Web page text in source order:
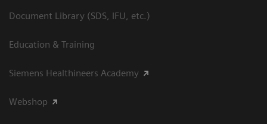
Document Library (SDS, IFU, etc.)
Education & Training
Siemens Healthineers Academy
Webshop